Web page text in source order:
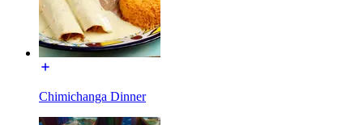
Chimichanga Dinner